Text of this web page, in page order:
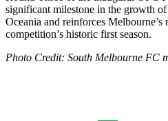
significant milestone in the growth
Oceania and reinforces
competition’s historic first season.
Photo Credit: South Melbourne FC